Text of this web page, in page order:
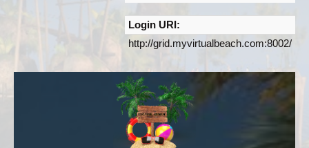
Login URI:
http://grid.myvirtualbeach.com:8002/